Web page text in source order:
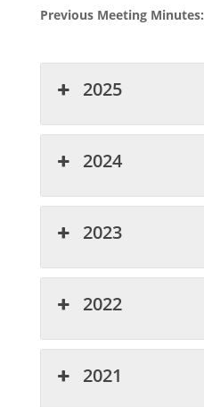
Previous Meeting Minutes:
2025
2024
2023
2022
2021